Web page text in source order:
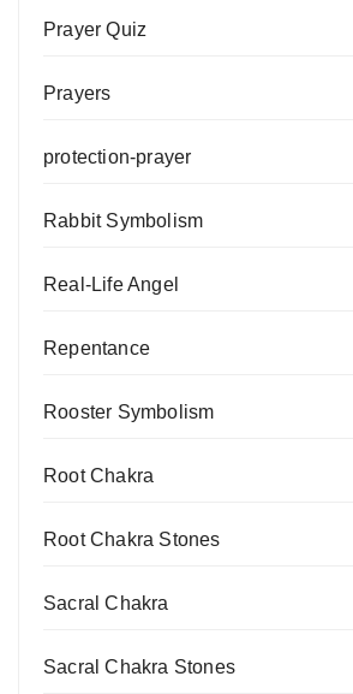
Prayer Quiz
Prayers
protection-prayer
Rabbit Symbolism
Real-Life Angel
Repentance
Rooster Symbolism
Root Chakra
Root Chakra Stones
Sacral Chakra
Sacral Chakra Stones